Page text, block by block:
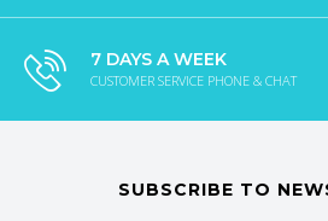
7 DAYS A WEEK
CUSTOMER SERVICE PHONE & CHAT
SUBSCRIBE TO